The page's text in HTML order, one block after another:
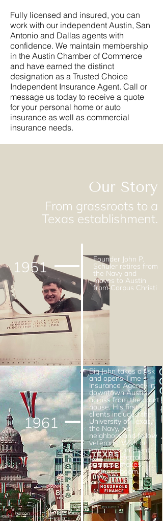
Fully licensed and insured, you can
work with our independent Austin, San
Antonio and Dallas agents with
confidence. We maintain membership
in the Austin Chamber of Commerce
and have earned the distinct
designation as a Trusted Choice
Independent Insurance Agent. Call or
message us today to receive a quote
for your personal home or auto
insurance as well as commercial
insurance needs.
Our Story
From grassroots to a
Texas establishment.
1951
Big John takes a risk
and opens Time
Insurance Agency in
downtown Austin
across from the court
house. His first
clients included the
University of Texas,
the Navy, his
neighbors and fellow
veterans. With an
emphasis on client
care his referral
business makes
business boom.
1961
Founder John P.
Schuler retires from
the Navy and
moves to Austin
from Corpus Christi